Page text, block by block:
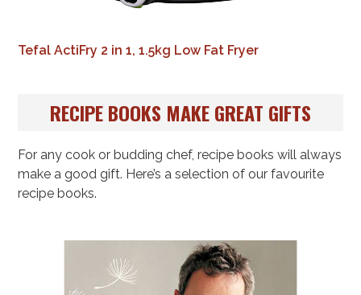
Tefal ActiFry 2 in 1, 1.5kg Low Fat Fryer
RECIPE BOOKS MAKE GREAT GIFTS
For any cook or budding chef, recipe books will always
make a good gift. Here’s a selection of our favourite
recipe books.